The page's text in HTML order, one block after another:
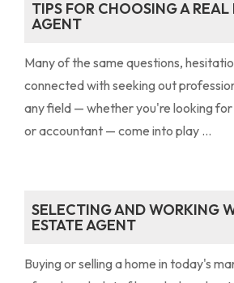
TIPS FOR CHOOSING A REAL
AGENT
Many of the same questions,
connected with seeking out
any field — whether you're looking
or accountant — come into play ...
SELECTING AND WORKING
ESTATE AGENT
Buying or selling a home in today's